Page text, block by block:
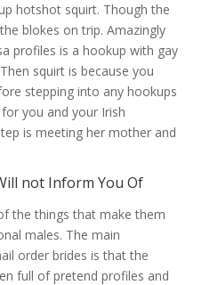
hotshot squirt. Though the
blokes on trip. Amazingly
profiles is a hookup with gay
squirt is because you
stepping into any hookups
you and your Irish
is meeting her mother and
not Inform You Of
the things that make them
males. The main
order brides is that the
full of pretend profiles and